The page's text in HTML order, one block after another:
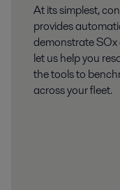
At its simplest,
provides
demonstrate
let us help you
the tools to
across your fleet.